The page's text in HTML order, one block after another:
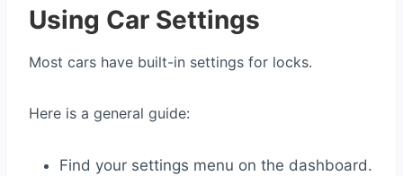
Using Car Settings
Most cars have built-in settings for locks.
Here is a general guide:
Find your settings menu on the dashboard.